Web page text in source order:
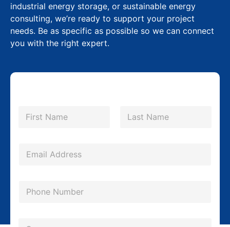
industrial energy storage, or sustainable energy
consulting, we’re ready to support your project
needs. Be as specific as possible so we can connect
you with the right expert.